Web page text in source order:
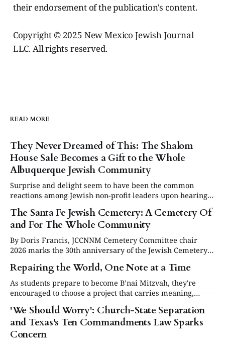
their endorsement of the publication's content.
Copyright © 2025 New Mexico Jewish Journal
LLC. All rights reserved.
READ MORE
They Never Dreamed of This: The Shalom
House Sale Becomes a Gift to the Whole
Albuquerque Jewish Community
Surprise and delight seem to have been the common
reactions among Jewish non-profit leaders upon hearing
they would share the proceeds from the sale of the David
Specter Shalom House.
The Santa Fe Jewish Cemetery: A Cemetery Of
and For The Whole Community
By Doris Francis, JCCNNM Cemetery Committee chair
2026 marks the 30th anniversary of the Jewish Cemetery
in Santa Fe. Under the leadership of the Jewish
Community Council of Northern New Mexico (JCCNNM),
our community will be commemorating this significant
occasion at our annual Day or Remembrance. Below is a
Repairing the World, One Note at a Time
As students prepare to become B’nai Mitzvah, they're
encouraged to choose a project that carries meaning,
purpose and value. This year, one project struck a
different chord.
'We Should Worry': Church-State Separation
and Texas's Ten Commandments Law Sparks
Concern